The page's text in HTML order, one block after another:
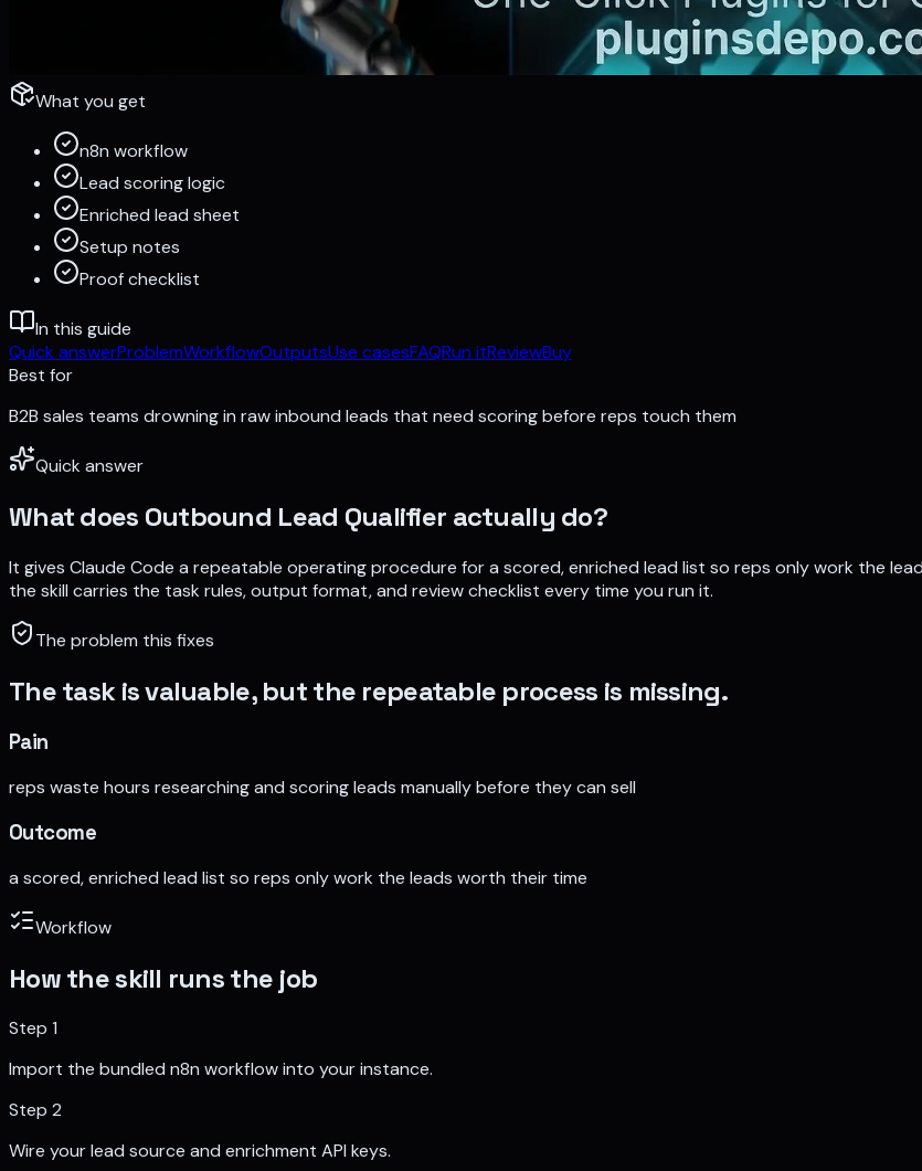
What you get
n8n workflow
Lead scoring logic
Enriched lead sheet
Setup notes
Proof checklist
In this guide
Quick answerProblemWorkflowOutputsUse casesFAQRun itReviewBuy
Best for
B2B sales teams drowning in raw inbound leads that need scoring before reps touch them
Quick answer
What does Outbound Lead Qualifier actually do?
It gives Claude Code a repeatable operating procedure fora scored, enriched lead list so reps only work the
the skill carries the task rules, output format, and review checklist every time you run it.
The problem this fixes
The task is valuable, but the repeatable process is missing.
Pain
reps waste hours researching and scoring leads manually before they can sell
Outcome
a scored, enriched lead list so reps only work the leads worth their time
Workflow
How the skill runs the job
Step 1
Import the bundled n8n workflow into your instance.
Step 2
Wire your lead source and enrichment API keys.